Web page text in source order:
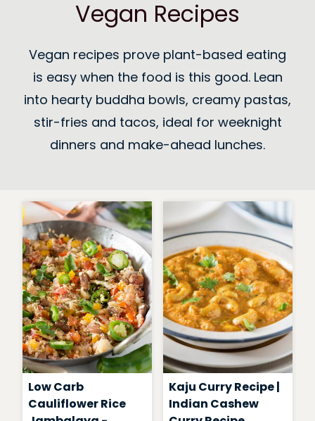
Vegan Recipes
Vegan recipes prove plant-based eating
is easy when the food is this good. Lean
into hearty buddha bowls, creamy pastas,
stir-fries and tacos, ideal for weeknight
dinners and make-ahead lunches.
Low Carb
Cauliflower Rice
Kaju Curry Recipe |
Indian Cashew